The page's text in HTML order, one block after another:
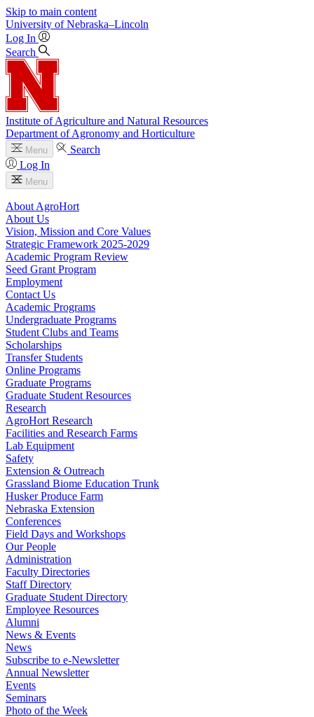
Skip to main content
University of Nebraska–Lincoln
Log In
Search
Institute of Agriculture and Natural Resources
Department of Agronomy and Horticulture
Menu
Search
Log In
Menu
About AgroHort
About Us
Vision, Mission and Core Values
Strategic Framework 2025-2029
Academic Program Review
Seed Grant Program
Employment
Contact Us
Academic Programs
Undergraduate Programs
Student Clubs and Teams
Scholarships
Transfer Students
Online Programs
Graduate Programs
Graduate Student Resources
Research
AgroHort Research
Facilities and Research Farms
Lab Equipment
Safety
Extension & Outreach
Grassland Biome Education Trunk
Husker Produce Farm
Nebraska Extension
Conferences
Field Days and Workshops
Our People
Administration
Faculty Directories
Staff Directory
Graduate Student Directory
Employee Resources
Alumni
News & Events
News
Subscribe to e-Newsletter
Annual Newsletter
Events
Seminars
Photo of the Week